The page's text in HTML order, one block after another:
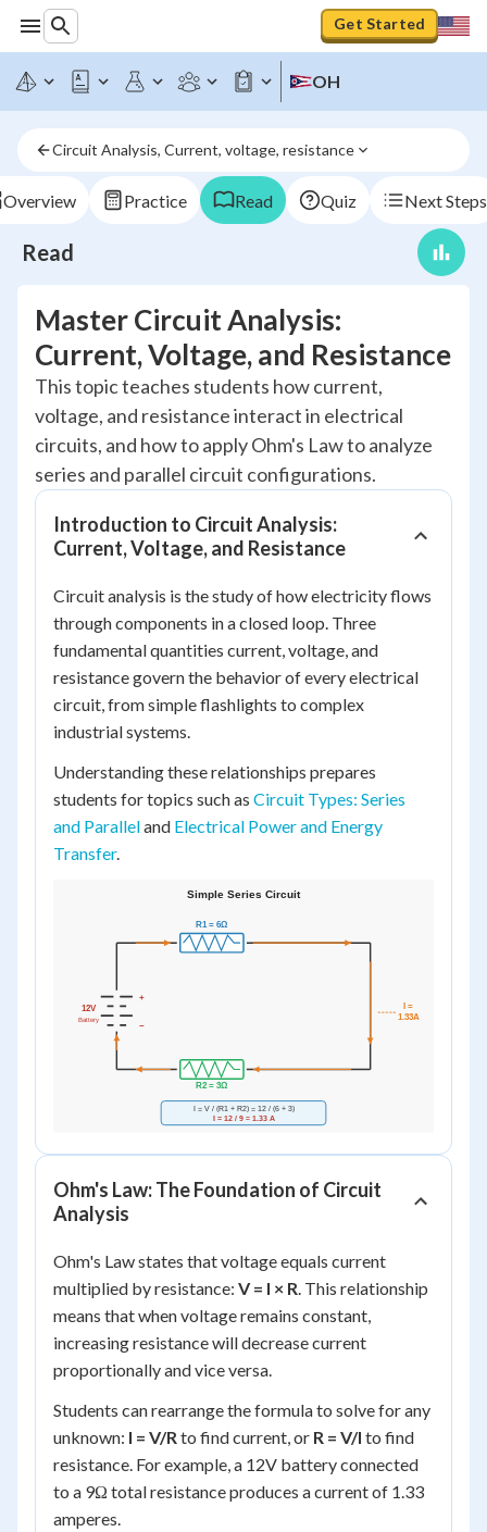
Get Started
OH
Circuit Analysis, Current, voltage, resistance
Overview Practice Read Quiz Next Steps
Read
Master Circuit Analysis:
Current, Voltage, and Resistance
This topic teaches students how current,
voltage, and resistance interact in electrical
circuits, and how to apply Ohm's Law to analyze
series and parallel circuit configurations.
Introduction to Circuit Analysis:
Current, Voltage, and Resistance
Circuit analysis is the study of how electricity flows
through components in a closed loop. Three
fundamental quantities current, voltage, and
resistance govern the behavior of every electrical
circuit, from simple flashlights to complex
industrial systems.
Understanding these relationships prepares
students for topics such as Circuit Types: Series
and Paralleland Electrical Power and Energy
Transfer.
Ohm's Law: The Foundation of Circuit
Analysis
Ohm's Law states that voltage equals current
multiplied by resistance: V = I × R. This relationship
means that when voltage remains constant,
increasing resistance will decrease current
proportionally and vice versa.
Students can rearrange the formula to solve for any
unknown: I = V/Rto find current, or R = V/I to find
resistance. For example, a 12V battery connected
to a 9Ω total resistance produces a current of 1.33
amperes.